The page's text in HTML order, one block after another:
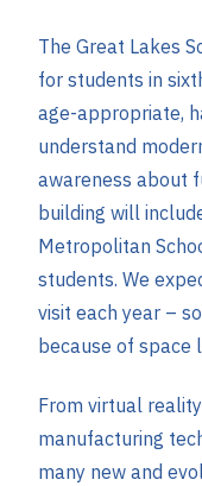
The Great Lakes
for students in
age-appropriate,
understand
awareness about
building will
Metropolitan
students. We
visit each year –
because of space
From virtual
manufacturing
many new and